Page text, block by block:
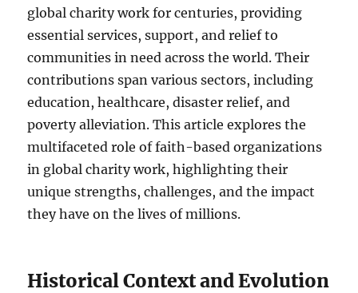
global charity work for centuries, providing
essential services, support, and relief to
communities in need across the world. Their
contributions span various sectors, including
education, healthcare, disaster relief, and
poverty alleviation. This article explores the
multifaceted role of faith-based organizations
in global charity work, highlighting their
unique strengths, challenges, and the impact
they have on the lives of millions.
Historical Context and Evolution